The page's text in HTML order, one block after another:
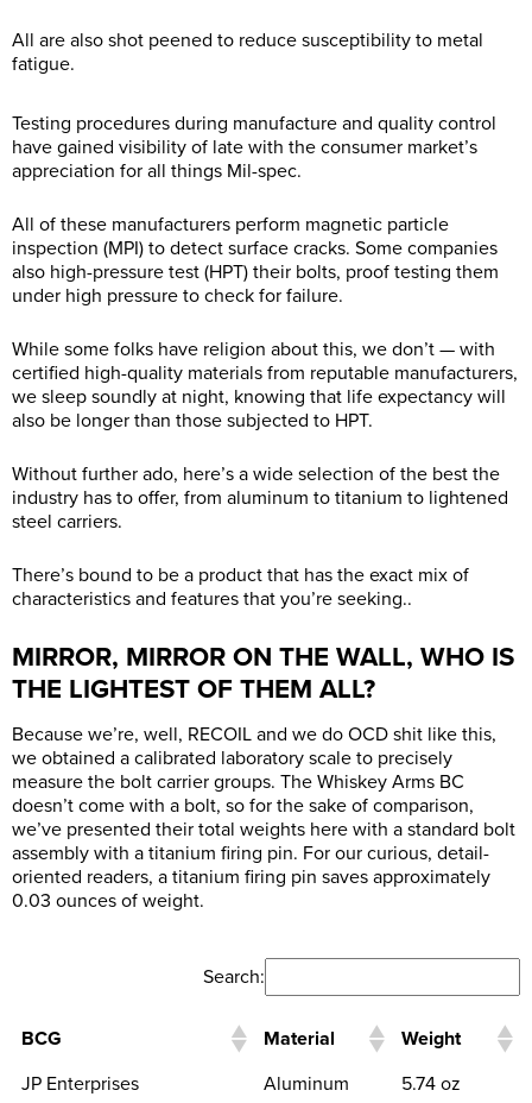
All are also shot peened to reduce susceptibility to metal
fatigue.
Testing procedures during manufacture and quality control
have gained visibility of late with the consumer market’s
appreciation for all things Mil-spec.
All of these manufacturers perform magnetic particle
inspection (MPI) to detect surface cracks. Some companies
also high-pressure test (HPT) their bolts, proof testing them
under high pressure to check for failure.
While some folks have religion about this, we don’t — with
certified high-quality materials from reputable manufacturers,
we sleep soundly at night, knowing that life expectancy will
also be longer than those subjected to HPT.
Without further ado, here’s a wide selection of the best the
industry has to offer, from aluminum to titanium to lightened
steel carriers.
There’s bound to be a product that has the exact mix of
characteristics and features that you’re seeking..
MIRROR, MIRROR ON THE WALL, WHO IS
THE LIGHTEST OF THEM ALL?
Because we’re, well, RECOIL and we do OCD shit like this,
we obtained a calibrated laboratory scale to precisely
measure the bolt carrier groups. The Whiskey Arms BC
doesn’t come with a bolt, so for the sake of comparison,
we’ve presented their total weights here with a standard bolt
assembly with a titanium firing pin. For our curious, detail-
oriented readers, a titanium firing pin saves approximately
0.03 ounces of weight.
Search:
BCG Material
Weight
JP Enterprises
Aluminum 5.74 oz